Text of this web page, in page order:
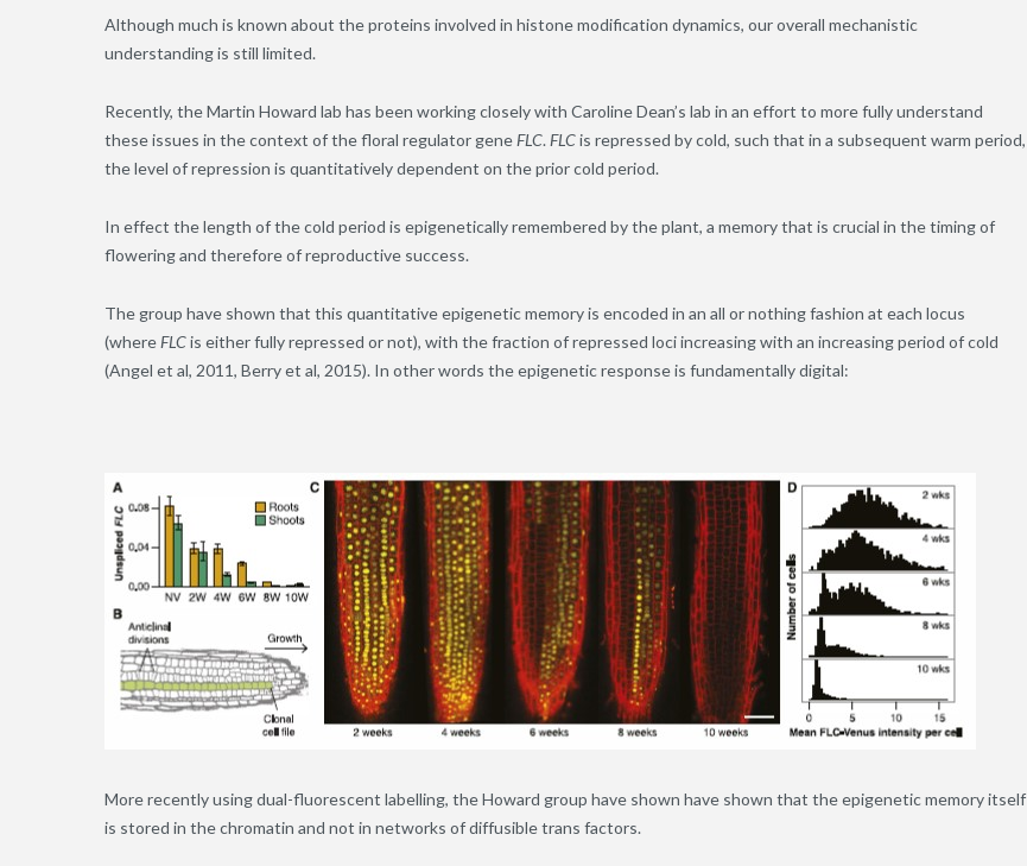
Although much is known about the proteins involved in histone modification dynamics, our overall mechanistic
understanding is still limited.
Recently, the Martin Howard lab has been working closely with Caroline Dean’s lab in an effort to more fully understand
these issues in the context of the floral regulator geneFLC.FLCis repressed by cold, such that in a subsequent warm period,
the level of repression is quantitatively dependent on the prior cold period.
In effect the length of the cold period is epigenetically remembered by the plant, a memory that is crucial in the timing of
flowering and therefore of reproductive success.
The group have shown that this quantitative epigenetic memory is encoded in an all or nothing fashion at each locus
(whereFLCis either fully repressed or not), with the fraction of repressed loci increasing with an increasing period of cold
(Angel et al, 2011, Berry et al, 2015). In other words the epigenetic response is fundamentally digital:
More recently using dual-fluorescent labelling, the Howard group have shown have shown that the epigenetic memory itself
is stored in the chromatin and not in networks of diffusible trans factors.